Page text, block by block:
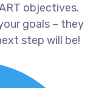
objectives.
goals – they
step will be!